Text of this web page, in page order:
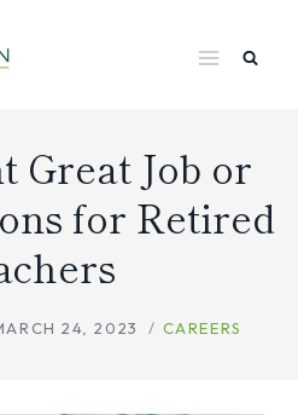
Great Job or
for Retired
24, 2023 CAREERS